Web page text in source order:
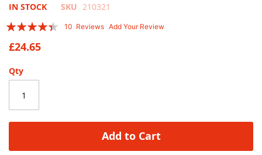
Skip
the
beginning
of
images
IN STOCK SKU 210321
Rating:
10 Reviews Add Your Review
£24.65
Qty
Add to Cart